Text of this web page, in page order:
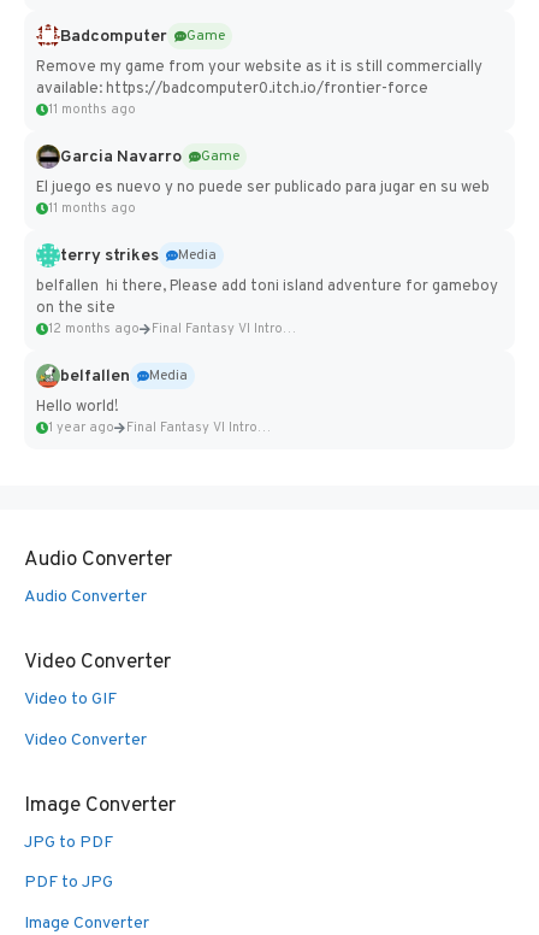
Badcomputer
Game
Remove my game from your website as it is still commercially
available: https://badcomputer0.itch.io/frontier-force
11 months ago
Garcia Navarro
Game
El juego es nuevo y no puede ser publicado para jugar en su web
11 months ago
terry strikes
Media
belfallen hi there, Please add toni island adventure for gameboy
on the site
12 months ago Final Fantasy VI Intro Pixel...
belfallen
Media
Hello world!
1 year ago Final Fantasy VI Intro Pixel...
Audio Converter
Audio Converter
Video Converter
Video to GIF
Video Converter
Image Converter
JPG to PDF
PDF to JPG
Image Converter